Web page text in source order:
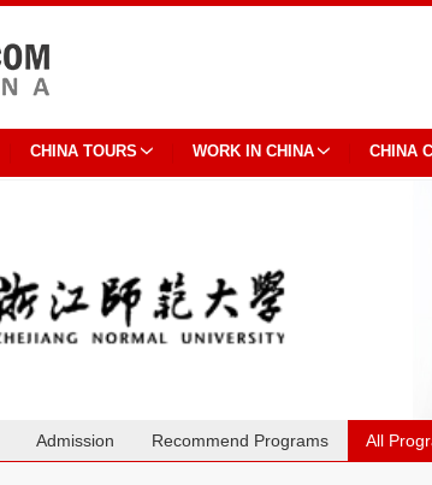
CHINA TOURS WORK IN CHINA CHINA
Admission Recommend Programs All